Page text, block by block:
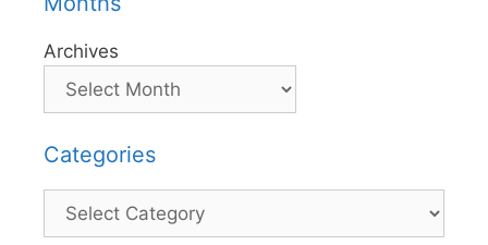
Archives
Categories
Categories